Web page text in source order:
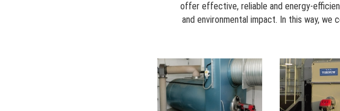
offer effective, reliable and energy-
and environmental impact. In this way,